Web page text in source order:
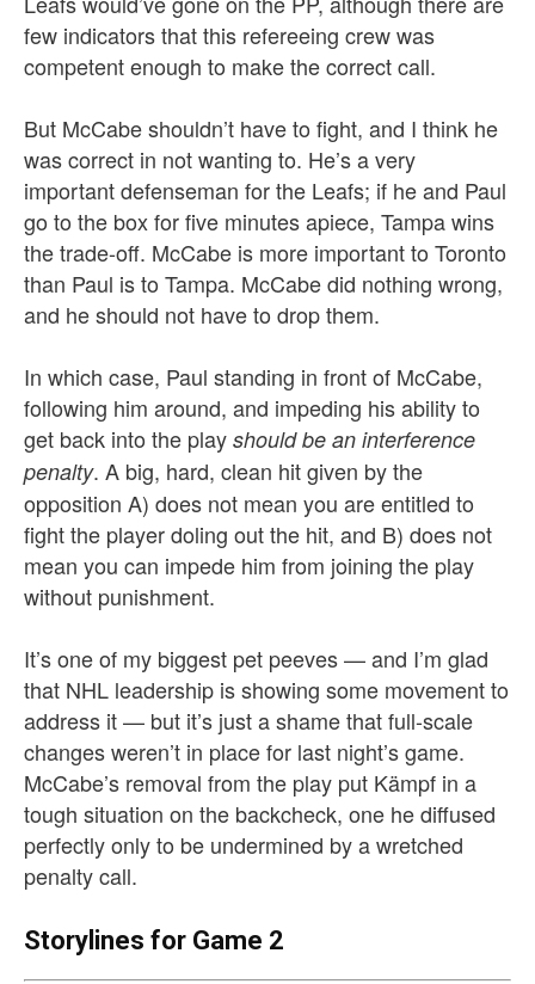
few indicators that this refereeing crew was
competent enough to make the correct call.
But McCabe shouldn’t have to fight, and I think he
was correct in not wanting to. He’s a very
important defenseman for the Leafs; if he and Paul
go to the box for five minutes apiece, Tampa wins
the trade-off. McCabe is more important to Toronto
than Paul is to Tampa. McCabe did nothing wrong,
and he should not have to drop them.
In which case, Paul standing in front of McCabe,
following him around, and impeding his ability to
get back into the play should be an interference
penalty. A big, hard, clean hit given by the
opposition A) does not mean you are entitled to
fight the player doling out the hit, and B) does not
mean you can impede him from joining the play
without punishment.
It’s one of my biggest pet peeves — and I’m glad
that NHL leadership is showing some movement to
address it — but it’s just a shame that full-scale
changes weren’t in place for last night’s game.
McCabe’s removal from the play put Kämpf in a
tough situation on the backcheck, one he diffused
perfectly only to be undermined by a wretched
penalty call.
Storylines for Game 2